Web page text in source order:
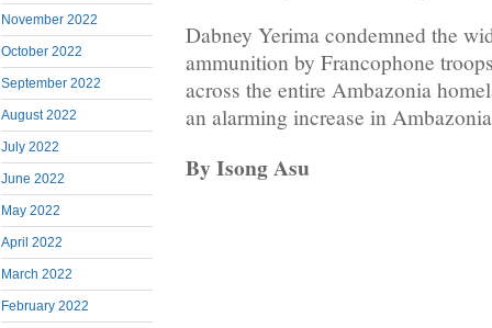
November 2022
October 2022
September 2022
August 2022
July 2022
June 2022
May 2022
April 2022
March 2022
February 2022
Dabney Yerima condemned the
ammunition by Francophone
across the entire Ambazonia
an alarming increase in
By Isong Asu